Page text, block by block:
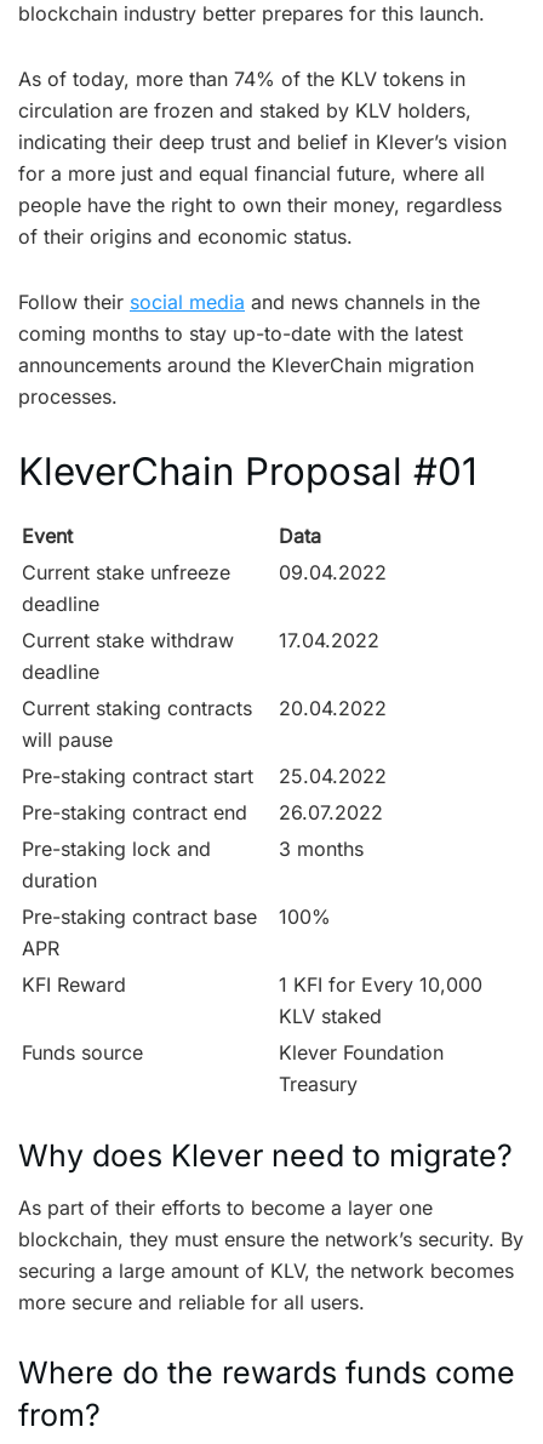
blockchain industry better prepares for this launch.
As of today, more than 74% of the KLV tokens in
circulation are frozen and staked by KLV holders,
indicating their deep trust and belief in Klever’s vision
for a more just and equal financial future, where all
people have the right to own their money, regardless
of their origins and economic status.
Follow their social media and news channels in the
coming months to stay up-to-date with the latest
announcements around the KleverChain migration
processes.
KleverChain Proposal #01
Event
Data
Current stake unfreeze
deadline
09.04.2022
Current stake withdraw
deadline
17.04.2022
Current staking contracts
will pause
20.04.2022
Pre-staking contract start
25.04.2022
Pre-staking contract end
26.07.2022
Pre-staking lock and
duration
3 months
Pre-staking contract base
APR
100%
KFI Reward
1 KFI for Every 10,000
KLV staked
Funds source
Klever Foundation
Treasury
Why does Klever need to migrate?
As part of their efforts to become a layer one
blockchain, they must ensure the network’s security. By
securing a large amount of KLV, the network becomes
more secure and reliable for all users.
Where do the rewards funds come
from?